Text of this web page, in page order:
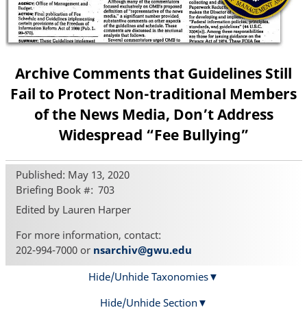
Archive Comments that Guidelines Still
Fail to Protect Non-traditional Members
of the News Media, Don’t Address
Widespread “Fee Bullying”
Published: May 13, 2020
Briefing Book # 703
Edited by Lauren Harper
For more information, contact:
202-994-7000 or nsarchiv@gwu.edu
Hide/Unhide Taxonomies
Hide/Unhide Section